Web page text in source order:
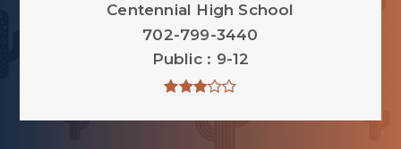
Centennial High School
702-799-3440
Public
9-12